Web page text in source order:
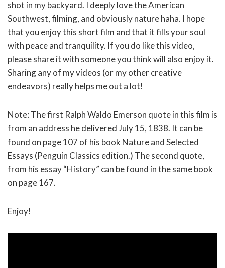
shot in my backyard. I deeply love the American
Southwest, filming, and obviously nature haha. I hope
that you enjoy this short film and that it fills your soul
with peace and tranquility. If you do like this video,
please share it with someone you think will also enjoy it.
Sharing any of my videos (or my other creative
endeavors) really helps me out a lot!
Note: The first Ralph Waldo Emerson quote in this film is
from an address he delivered July 15, 1838. It can be
found on page 107 of his book Nature and Selected
Essays (Penguin Classics edition.) The second quote,
from his essay “History” can be found in the same book
on page 167.
Enjoy!